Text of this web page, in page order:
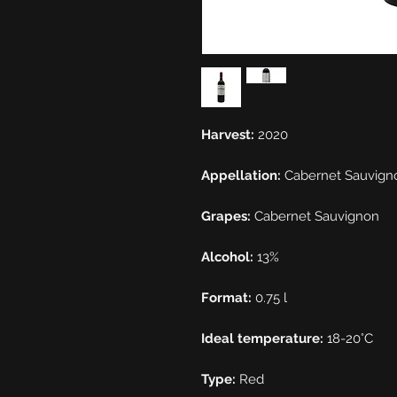
Harvest: 2020
Appellation: Cabernet
Grapes: Cabernet Sauvignon
Alcohol: 13%
Format: 0.75 l
Ideal temperature: 18-20°C
Type: Red